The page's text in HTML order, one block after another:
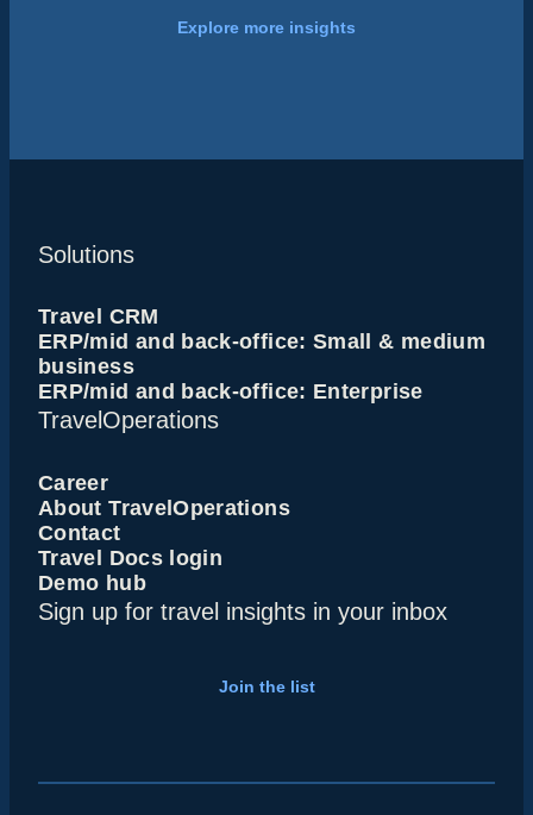
Explore more insights
Solutions
Travel CRM
ERP/mid and back-office: Small & medium
business
ERP/mid and back-office: Enterprise
TravelOperations
Career
About TravelOperations
Contact
Travel Docs login
Demo hub
Sign up for travel insights in your inbox
Join the list